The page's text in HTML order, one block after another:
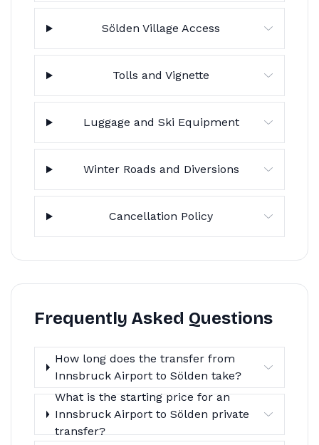
Sölden Village Access
Tolls and Vignette
Luggage and Ski Equipment
Winter Roads and Diversions
Cancellation Policy
Frequently Asked Questions
How long does the transfer from
Innsbruck Airport to Sölden take?
What is the starting price for an
Innsbruck Airport to Sölden private
transfer?